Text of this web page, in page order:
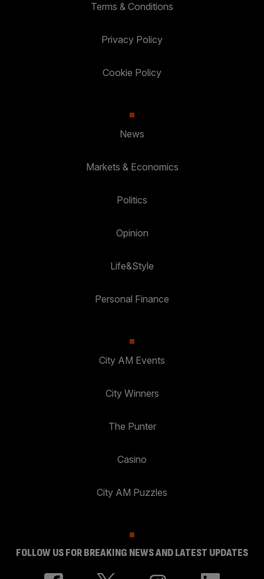
Terms & Conditions
Privacy Policy
Cookie Policy
News
Markets & Economics
Politics
Opinion
Life&Style
Personal Finance
City AM Events
City Winners
The Punter
Casino
City AM Puzzles
FOLLOW US FOR BREAKING NEWS AND LATEST UPDATES